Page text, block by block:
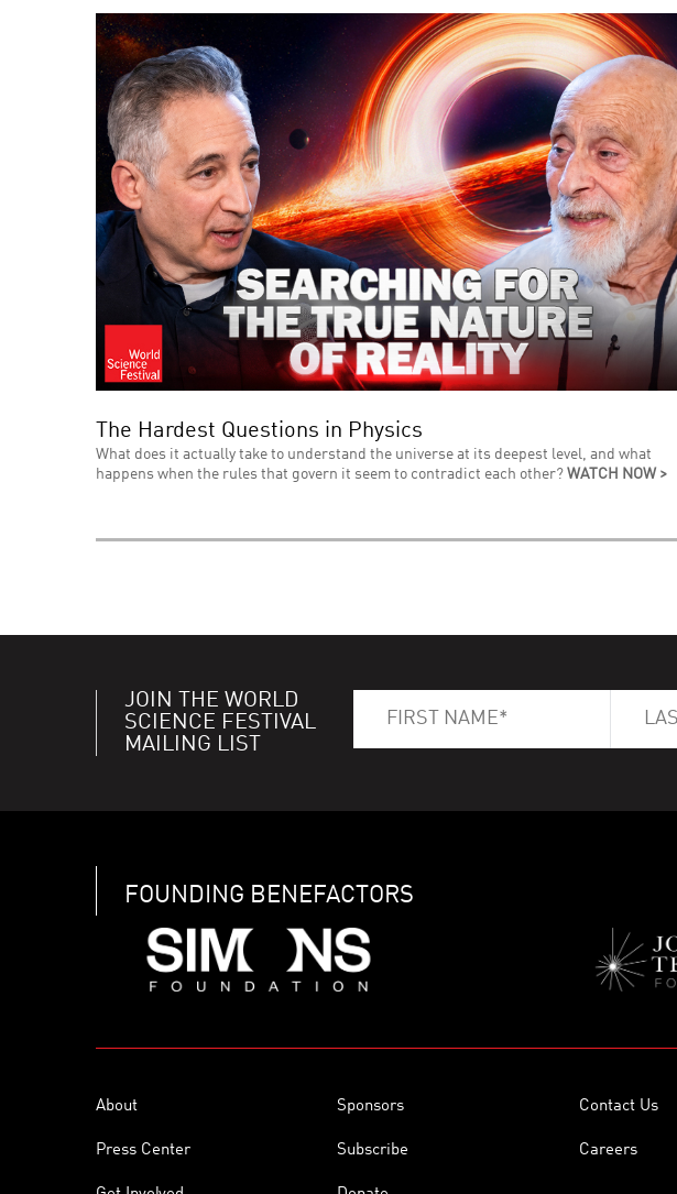
The Hardest Questions in Physics
What does it actually take to understand the universe at its deepest level, and what
happens when the rules that govern it seem to contradict each other? WATCH NOW >
JOIN THE WORLD
SCIENCE FESTIVAL
MAILING LIST
FOUNDING BENEFACTORS
About Sponsors Contact Us
Press Center Subscribe Careers